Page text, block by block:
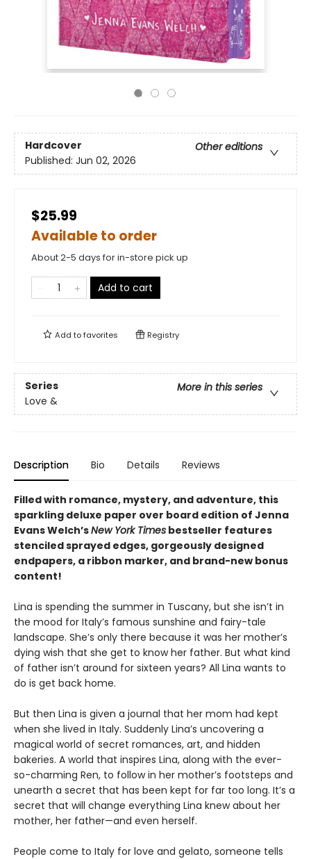
Hardcover
Other editions
Published: Jun 02, 2026
$25.99
Available to order
About 2-5 days for in-store pick up
Add to cart
Add tofavorites Registry
Series
More in this series
Love &
Description Bio Details Reviews
Filled with romance, mystery, and adventure, this
sparkling deluxe paper over board edition of Jenna
Evans Welch’sNew York Times bestseller features
stenciled sprayed edges, gorgeously designed
endpapers, a ribbon marker, and brand-new bonus
content!
Lina is spending the summer in Tuscany, but she isn’t in
the mood for Italy’s famous sunshine and fairy-tale
landscape. She’s only there because it was her mother’s
dying wish that she get to know her father. But what kind
of father isn’t around for sixteen years? All Lina wants to
do is get back home.
But then Lina is given a journal that her mom had kept
when she lived in Italy. Suddenly Lina’s uncovering a
magical world of secret romances, art, and hidden
bakeries. A world that inspires Lina, along with the ever-
so-charming Ren, to follow in her mother’s footsteps and
unearth a secret that has been kept for far too long. It’s a
secret that will change everything Lina knew about her
mother, her father—and even herself.
People come to Italy for love and gelato, someone tells